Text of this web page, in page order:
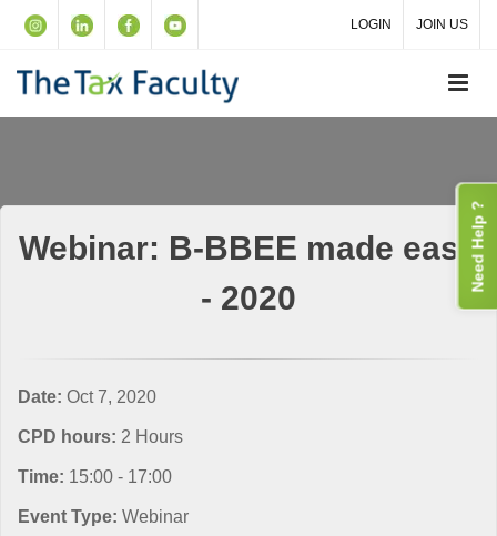
LOGIN JOIN US
Webinar: B-BBEE made easy
- 2020
Date: Oct 7, 2020
CPD hours: 2 Hours
Time: 15:00 - 17:00
Event Type: Webinar
Need Help ?